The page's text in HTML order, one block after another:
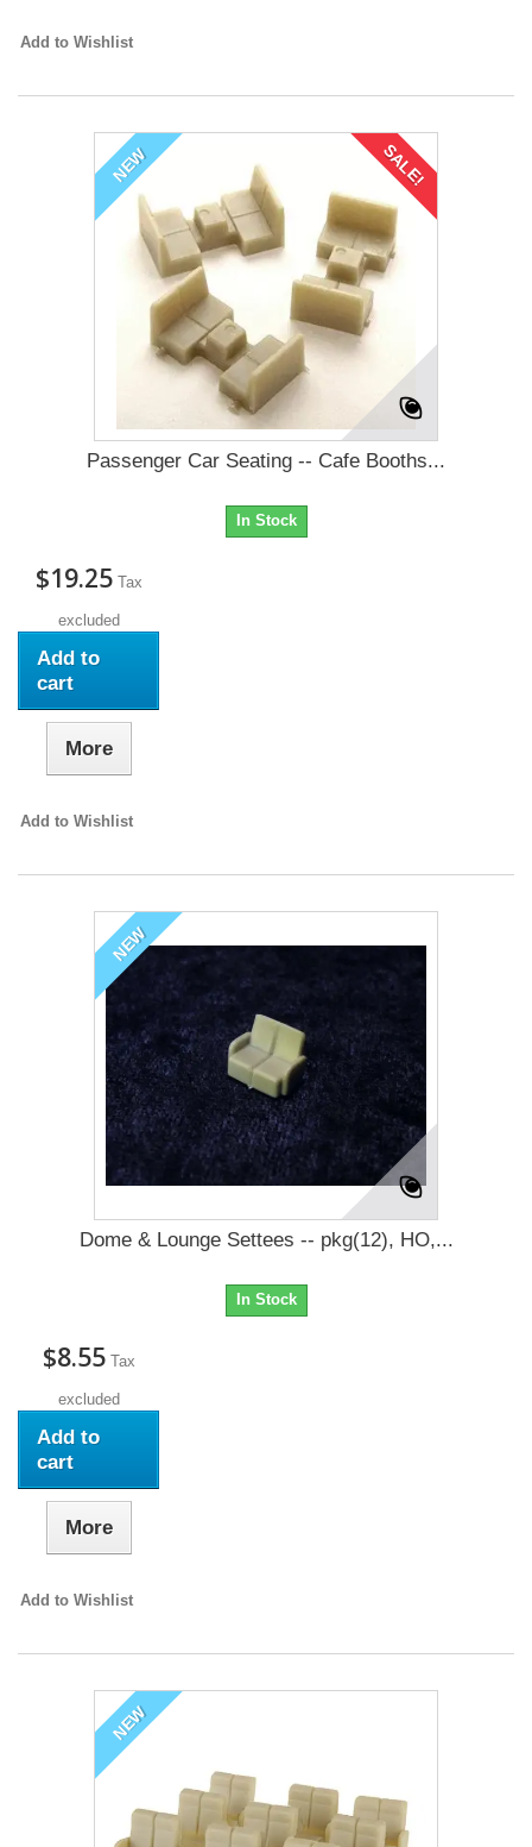
Add to Wishlist
NEW SALE!
Passenger Car Seating -- Cafe Booths...
In Stock
$19.25 Tax
excluded
Add to
cart
More
Add to Wishlist
NEW
Dome & Lounge Settees -- pkg(12), HO,...
In Stock
$8.55 Tax
excluded
Add to
cart
More
Add to Wishlist
NEW